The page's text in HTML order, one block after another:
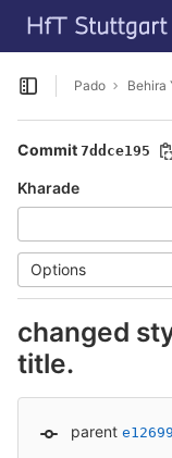
Skip to content
GitLab
Open sidebar
Pado Behira
Commit 7ddce195
Kharade
Options
changed
title.
parent